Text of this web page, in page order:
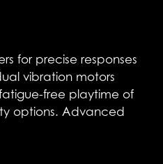
for precise responses
vibration motors
free playtime of
options. Advanced